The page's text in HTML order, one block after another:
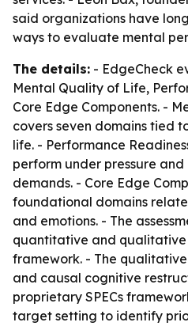
said organizations have
ways to evaluate mental
The details: - EdgeCheck
Mental Quality of Life,
Core Edge Components. -
covers seven domains tied
life. - Performance
perform under pressure
demands. - Core Edge
foundational domains
and emotions. - The
quantitative and
framework. - The
and causal cognitive
proprietary SPECs
target setting to identify